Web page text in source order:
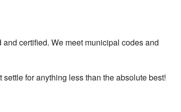
certified. We meet municipal codes and
for anything less than the absolute best!